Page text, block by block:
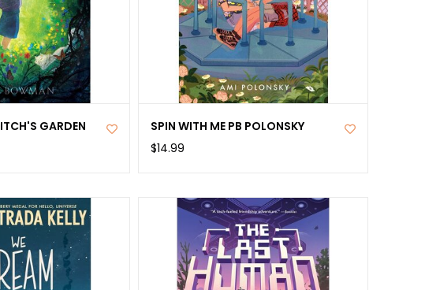
GARDEN
SPIN WITH ME PB POLONSKY
$14.99